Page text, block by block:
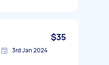
$35
3rd Jan 2024